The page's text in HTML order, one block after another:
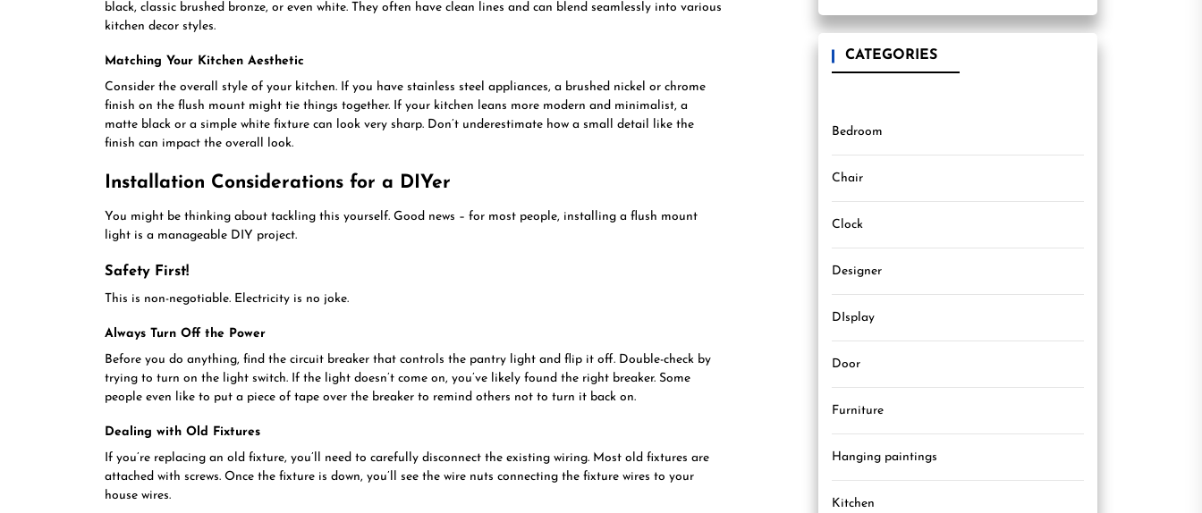
black, classic brushed bronze, or even white. They often have clean lines and can blend seamlessly into various
kitchen decor styles.
Matching Your Kitchen Aesthetic
Consider the overall style of your kitchen. If you have stainless steel appliances, a brushed nickel or chrome
finish on the flush mount might tie things together. If your kitchen leans more modern and minimalist, a
matte black or a simple white fixture can look very sharp. Don’t underestimate how a small detail like the
finish can impact the overall look.
Installation Considerations for a DIYer
You might be thinking about tackling this yourself. Good news – for most people, installing a flush mount
light is a manageable DIY project.
Safety First!
This is non-negotiable. Electricity is no joke.
Always Turn Off the Power
Before you do anything, find the circuit breaker that controls the pantry light and flip it off. Double-check by
trying to turn on the light switch. If the light doesn’t come on, you’ve likely found the right breaker. Some
people even like to put a piece of tape over the breaker to remind others not to turn it back on.
Dealing with Old Fixtures
If you’re replacing an old fixture, you’ll need to carefully disconnect the existing wiring. Most old fixtures are
attached with screws. Once the fixture is down, you’ll see the wire nuts connecting the fixture wires to your
house wires.
CATEGORIES
Bedroom
Chair
Clock
Designer
DIsplay
Door
Furniture
Hanging paintings
Kitchen